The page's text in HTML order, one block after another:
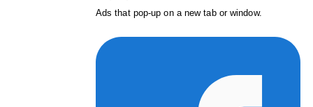
Ads that pop-up on a new tab or window.